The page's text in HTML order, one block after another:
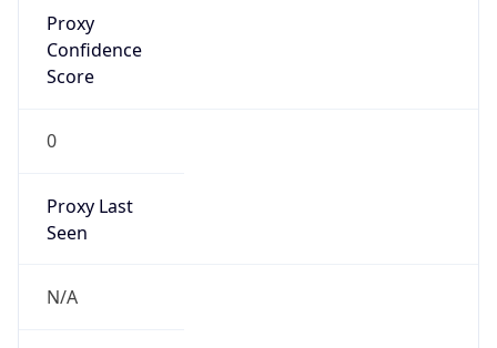
Proxy
Confidence
Score
0
Proxy Last
Seen
N/A